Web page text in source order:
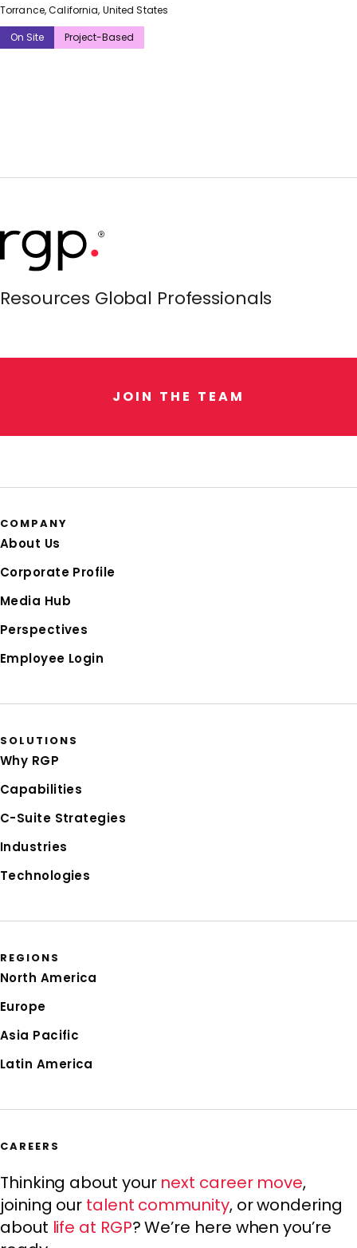
Torrance, California, United States
On Site
Project-Based
Resources Global Professionals
J OI N T H E T EAM
COMPANY
About Us
Corporate Profile
Media Hub
Perspectives
Employee Login
SOLUTIONS
Why RGP
Capabilities
C-Suite Strategies
Industries
Technologies
REGIONS
North America
Europe
Asia Pacific
Latin America
CAREERS
Thinking about your next career move,
joining our talent community, or wondering
about life at RGP? We’re here when you’re